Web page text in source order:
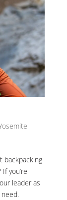
backpacking
you’re
leader as